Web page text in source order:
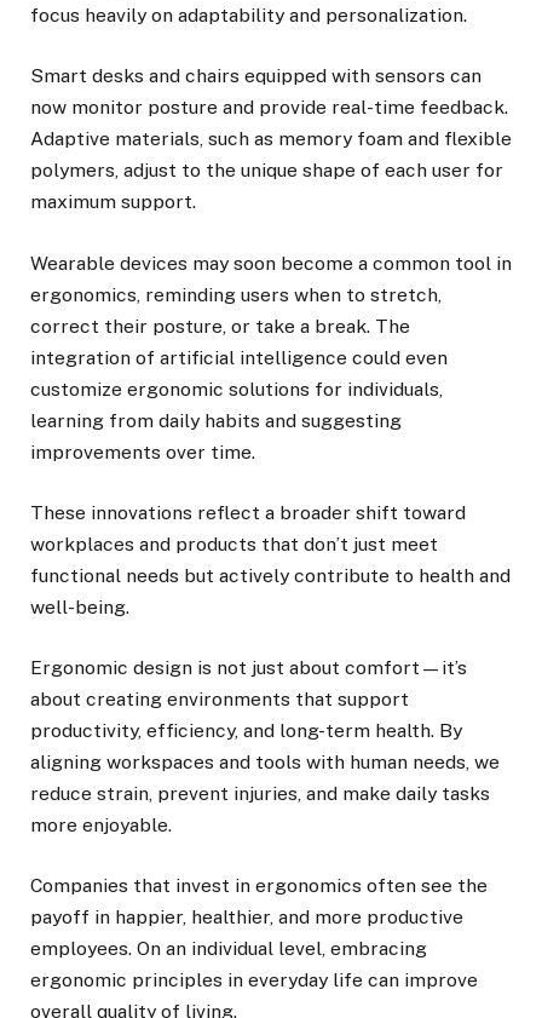
focus heavily on adaptability and personalization.
Smart desks and chairs equipped with sensors can
now monitor posture and provide real-time feedback.
Adaptive materials, such as memory foam and flexible
polymers, adjust to the unique shape of each user for
maximum support.
Wearable devices may soon become a common tool in
ergonomics, reminding users when to stretch,
correct their posture, or take a break. The
integration of artificial intelligence could even
customize ergonomic solutions for individuals,
learning from daily habits and suggesting
improvements over time.
These innovations reflect a broader shift toward
workplaces and products that don’t just meet
functional needs but actively contribute to health and
well-being.
Ergonomic design is not just about comfort—it’s
about creating environments that support
productivity, efficiency, and long-term health. By
aligning workspaces and tools with human needs, we
reduce strain, prevent injuries, and make daily tasks
more enjoyable.
Companies that invest in ergonomics often see the
payoff in happier, healthier, and more productive
employees. On an individual level, embracing
ergonomic principles in everyday life can improve
overall quality of living.